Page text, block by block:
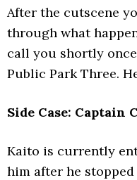
After the cutscene
through what
call you shortly
Public Park Three.
Side Case: Captain
Kaito is currently
him after he